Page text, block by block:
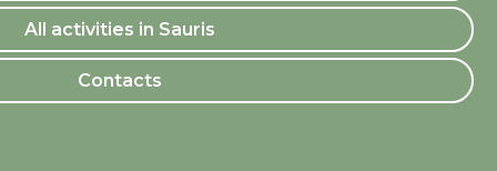
All activities in Sauris
Contacts